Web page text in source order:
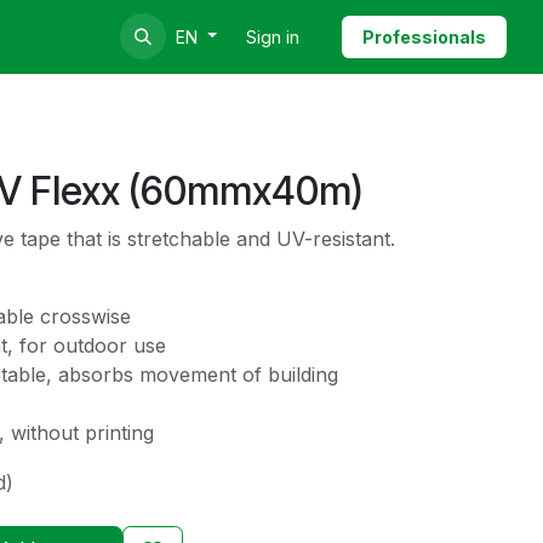
EN Sign in Professionals
Flexx (60mmx40m)
tape that is stretchable and UV-resistant.
crosswise
for outdoor use
absorbs movement of building
without printing